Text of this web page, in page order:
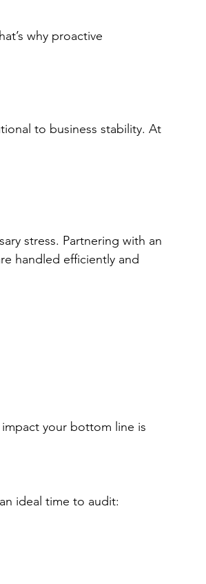
why proactive
to business stability. At
stress. Partnering with an
handled efficiently and
your bottom line is
ideal time to audit: